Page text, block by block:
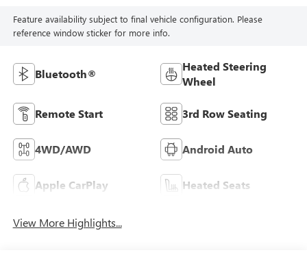
Feature availability subject to final vehicle configuration. Please
reference window sticker for more info.
Bluetooth®
Heated Steering
Wheel
Remote Start 3rd Row Seating
4WD/AWD Android Auto
Apple CarPlay Heated Seats
View More Highlights...